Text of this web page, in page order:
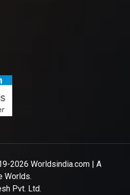
2026 Worldsindia.com | A
Worlds.
Pvt. Ltd.